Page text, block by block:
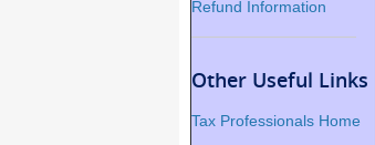
Refund Information
Other Useful Links
Tax Professionals Home